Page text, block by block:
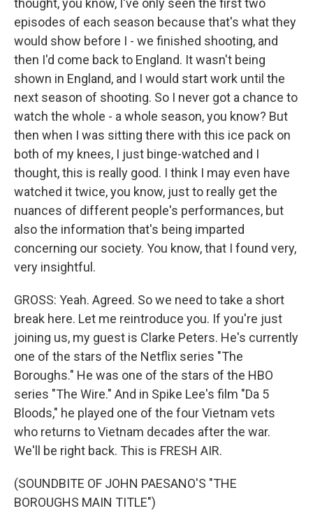
thought, you know, I've only seen the first two
episodes of each season because that's what they
would show before I - we finished shooting, and
then I'd come back to England. It wasn't being
shown in England, and I would start work until the
next season of shooting. So I never got a chance to
watch the whole - a whole season, you know? But
then when I was sitting there with this ice pack on
both of my knees, I just binge-watched and I
thought, this is really good. I think I may even have
watched it twice, you know, just to really get the
nuances of different people's performances, but
also the information that's being imparted
concerning our society. You know, that I found very,
very insightful.
GROSS: Yeah. Agreed. So we need to take a short
break here. Let me reintroduce you. If you're just
joining us, my guest is Clarke Peters. He's currently
one of the stars of the Netflix series "The
Boroughs." He was one of the stars of the HBO
series "The Wire." And in Spike Lee's film "Da 5
Bloods," he played one of the four Vietnam vets
who returns to Vietnam decades after the war.
We'll be right back. This is FRESH AIR.
(SOUNDBITE OF JOHN PAESANO'S "THE
BOROUGHS MAIN TITLE")